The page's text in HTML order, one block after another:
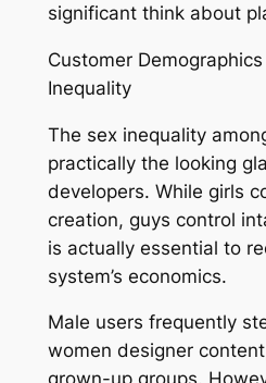
significant think about
Customer
Inequality
The sex inequality
practically the looking
developers. While girls
creation, guys control
is actually essential to
system’s economics.
Male users frequently
women designer